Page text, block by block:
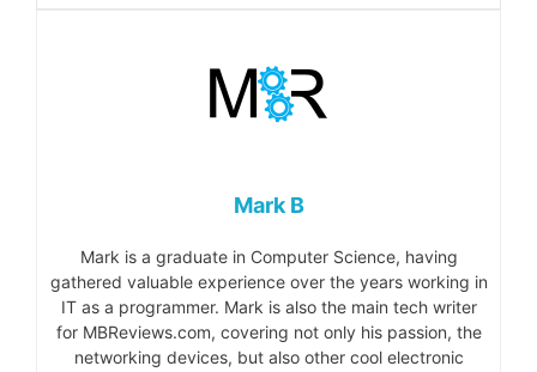
Mark B
Mark is a graduate in Computer Science, having
gathered valuable experience over the years working in
IT as a programmer. Mark is also the main tech writer
for MBReviews.com, covering not only his passion, the
networking devices, but also other cool electronic